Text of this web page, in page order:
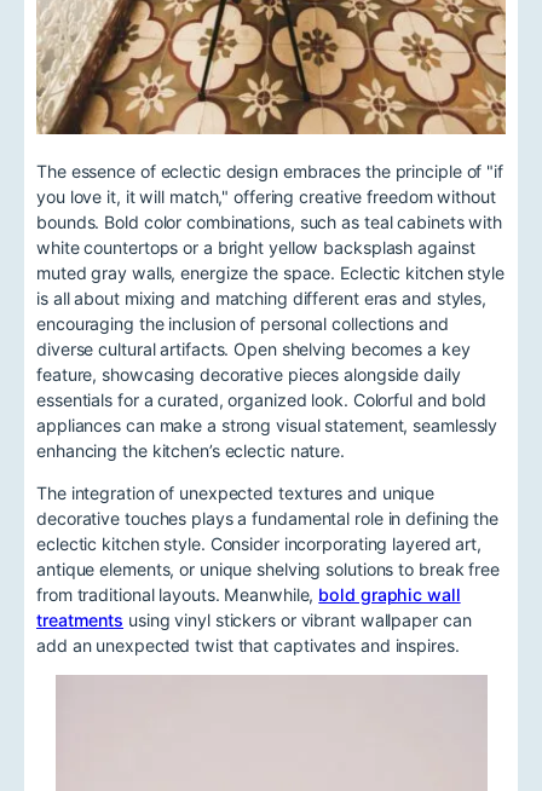
The essence of eclectic design embraces the principle of "if
you love it, it will match," offering creative freedom without
bounds. Bold color combinations, such as teal cabinets with
white countertops or a bright yellow backsplash against
muted gray walls, energize the space. Eclectic kitchen style
is all about mixing and matching different eras and styles,
encouraging the inclusion of personal collections and
diverse cultural artifacts. Open shelving becomes a key
feature, showcasing decorative pieces alongside daily
essentials for a curated, organized look. Colorful and bold
appliances can make a strong visual statement, seamlessly
enhancing the kitchen’s eclectic nature.
The integration of unexpected textures and unique
decorative touches plays a fundamental role in defining the
eclectic kitchen style. Consider incorporating layered art,
antique elements, or unique shelving solutions to break free
from traditional layouts. Meanwhile, bold graphic wall
treatments using vinyl stickers or vibrant wallpaper can
add an unexpected twist that captivates and inspires.